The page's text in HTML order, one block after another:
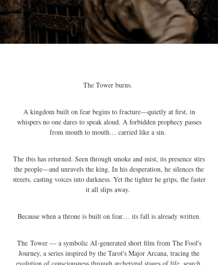
The Tower burns.
A kingdom built on fear begins to fracture—quietly at first, in
whispers no one dares to speak aloud. A forbidden prophecy passes
from mouth to mouth… carried like a sin.
The ibis has returned. Seen through smoke and mist, its presence stirs
the people—and unravels the king. In his desperation, he silences the
streets, casting voices into darkness. Yet the tighter he grips, the faster
it all slips away.
Because when a throne is built on fear… its fall is already written.
The Tower — a symbolic AI-generated short film from The Fool's
Journey, a series inspired by the Tarot's Major Arcana, tracing the